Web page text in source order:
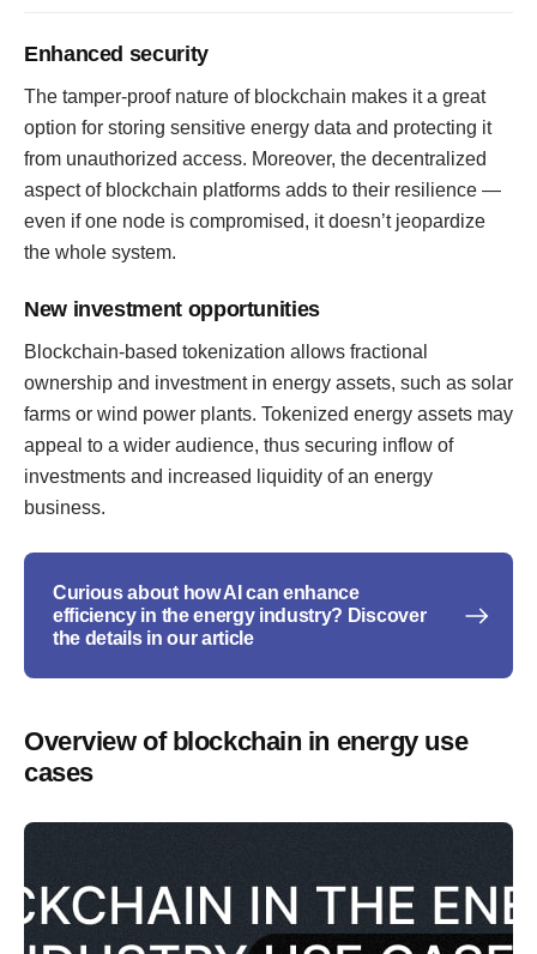
Enhanced security
The tamper-proof nature of blockchain makes it a great
option for storing sensitive energy data and protecting it
from unauthorized access. Moreover, the decentralized
aspect of blockchain platforms adds to their resilience —
even if one node is compromised, it doesn’t jeopardize
the whole system.
New investment opportunities
Blockchain-based tokenization allows fractional
ownership and investment in energy assets, such as solar
farms or wind power plants. Tokenized energy assets may
appeal to a wider audience, thus securing inflow of
investments and increased liquidity of an energy
business.
Curious about how AI can enhance
efficiency in the energy industry? Discover
the details in our article
Overview of blockchain in energy use
cases